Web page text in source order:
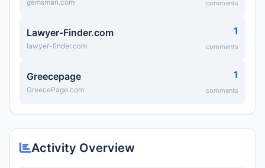
gemsman.com comments
Lawyer-Finder.com
lawyer-finder.com
1
comments
Greecepage
GreecePage.com
1
comments
Activity Overview